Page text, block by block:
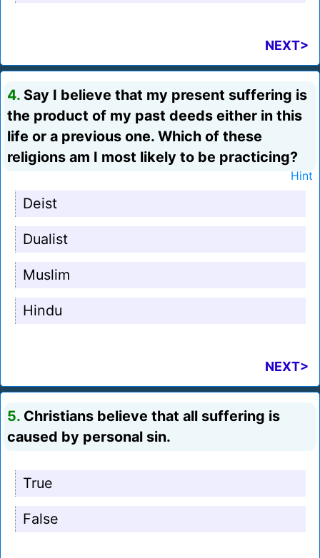
NEXT>
4. Say I believe that my present suffering is
the product of my past deeds either in this
life or a previous one. Which of these
religions am I most likely to be practicing?
Hint
Deist
Dualist
Muslim
Hindu
NEXT>
5. Christians believe that all suffering is
caused by personal sin.
True
False